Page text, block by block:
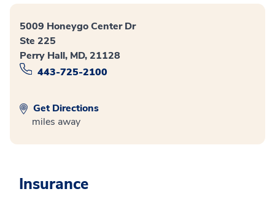
5009 Honeygo Center Dr
Ste 225
Perry Hall, MD, 21128
443-725-2100
Get Directions
miles away
Insurance